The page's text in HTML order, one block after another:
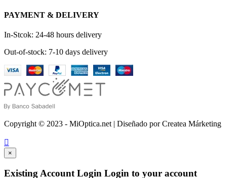
PAYMENT & DELIVERY
In-Stcok: 24-48 hours delivery
Out-of-stock: 7-10 days delivery
Copyright © 2023 - MiOptica.net | Diseñado por Createa Márketing

×
Existing Account Login Login to your account